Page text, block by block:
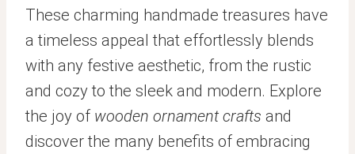
These charming handmade treasures have
a timeless appeal that effortlessly blends
with any festive aesthetic, from the rustic
and cozy to the sleek and modern. Explore
the joy of wooden ornament crafts and
discover the many benefits of embracing